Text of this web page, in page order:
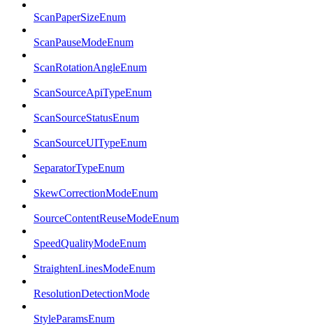
ScanPaperSizeEnum
ScanPauseModeEnum
ScanRotationAngleEnum
ScanSourceApiTypeEnum
ScanSourceStatusEnum
ScanSourceUITypeEnum
SeparatorTypeEnum
SkewCorrectionModeEnum
SourceContentReuseModeEnum
SpeedQualityModeEnum
StraightenLinesModeEnum
ResolutionDetectionMode
StyleParamsEnum